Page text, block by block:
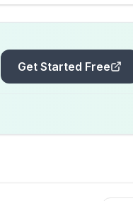
Get Started Free